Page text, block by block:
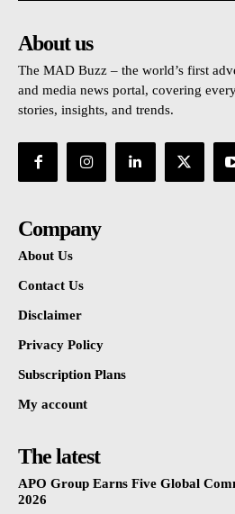
About us
The MAD Buzz – the world’s first
and media news portal, covering
stories, insights, and trends.
Company
About Us
Contact Us
Disclaimer
Privacy Policy
Subscription Plans
My account
The latest
APO Group Earns Five Global
2026